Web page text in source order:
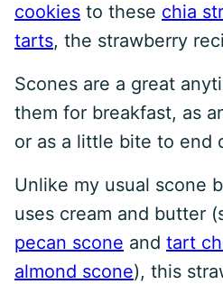
cookies to these chia
tarts, the strawberry
Scones are a great
them for breakfast, as
or as a little bite to end
Unlike my usual scone
uses cream and butter
pecan scone and tart
almond scone), this